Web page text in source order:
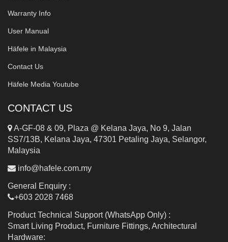
Warranty Info
User Manual
Häfele in Malaysia
Contact Us
Häfele Media Youtube
CONTACT US
A-GF-08 & 09, Plaza @ Kelana Jaya, No 9, Jalan
SS7/13B, Kelana Jaya, 47301 Petaling Jaya, Selangor,
Malaysia
info@hafele.com.my
General Enquiry :
+603 2028 7468
Product Technical Support (WhatsApp Only) :
Smart Living Product, Furniture Fittings, Architectural
Hardware: